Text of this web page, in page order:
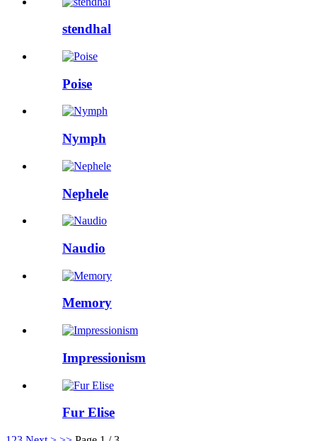
stendhal
Poise
Nymph
Nephele
Naudio
Memory
Impressionism
Fur Elise